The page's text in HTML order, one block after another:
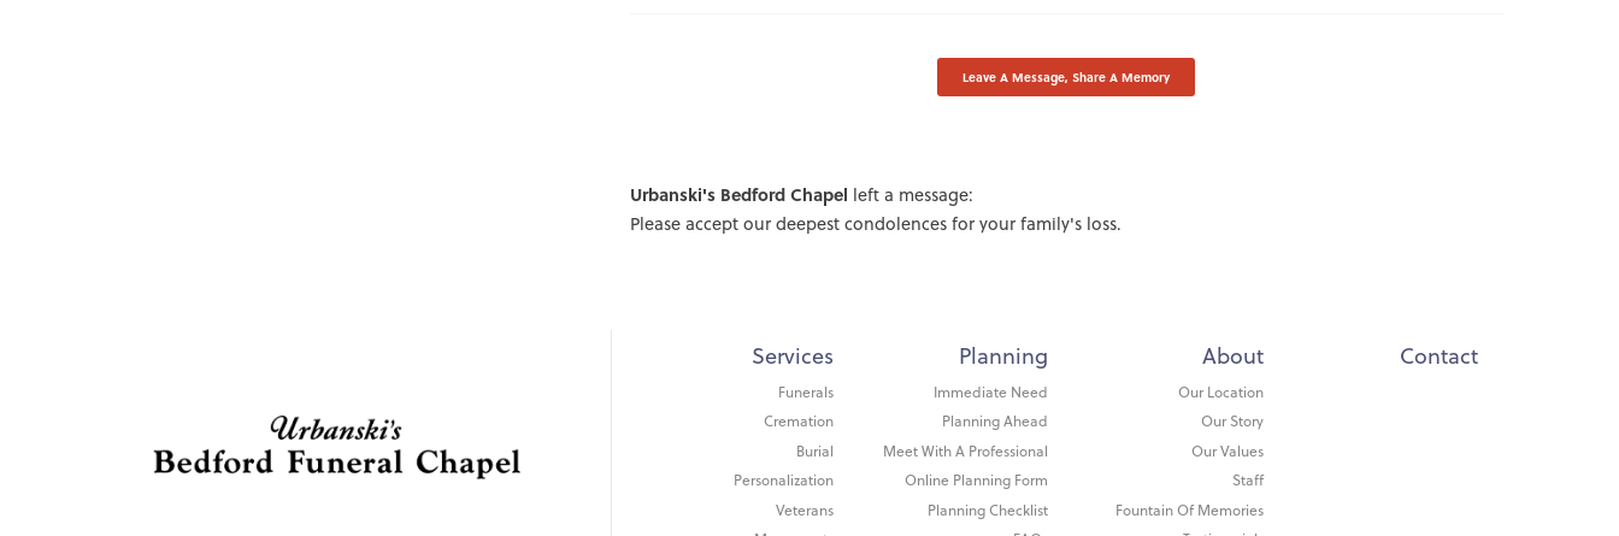
Leave A Message, Share A Memory
Urbanski's Bedford Chapel left a message:
Please accept our deepest condolences for your family's loss.
Services
Funerals
Cremation
Burial
Personalization
Veterans
Planning
Immediate Need
Planning Ahead
Meet With A Professional
Online Planning Form
Planning Checklist
About
Our Location
Our Story
Our Values
Staff
Fountain Of Memories
Contact